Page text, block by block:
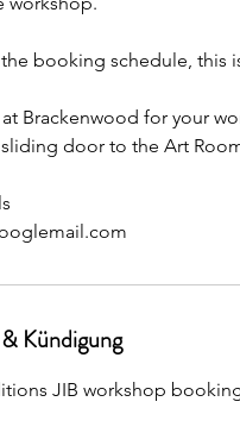
booking schedule, this
Brackenwood for your
door to the Art
Kündigung
JIB workshop